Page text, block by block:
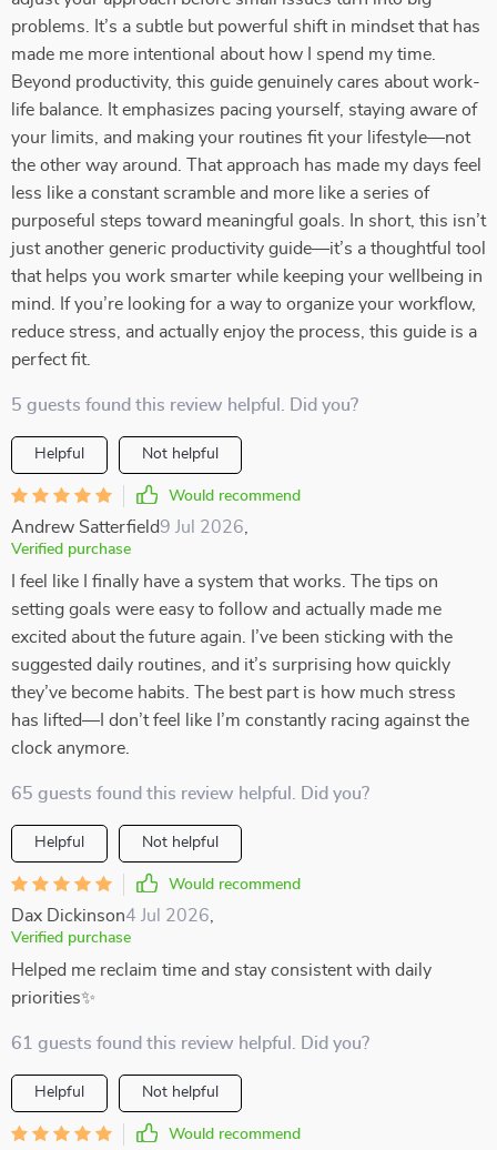
problems. It’s a subtle but powerful shift in mindset that has
made me more intentional about how I spend my time.
Beyond productivity, this guide genuinely cares about work-
life balance. It emphasizes pacing yourself, staying aware of
your limits, and making your routines fit your lifestyle—not
the other way around. That approach has made my days feel
less like a constant scramble and more like a series of
purposeful steps toward meaningful goals. In short, this isn’t
just another generic productivity guide—it’s a thoughtful tool
that helps you work smarter while keeping your wellbeing in
mind. If you’re looking for a way to organize your workflow,
reduce stress, and actually enjoy the process, this guide is a
perfect fit.
5 guests found this review helpful. Did you?
Helpful Not helpful
Would recommend
Andrew Satterfield9 Jul 2026
Verified purchase
I feel like I finally have a system that works. The tips on
setting goals were easy to follow and actually made me
excited about the future again. I’ve been sticking with the
suggested daily routines, and it’s surprising how quickly
they’ve become habits. The best part is how much stress
has lifted—I don’t feel like I’m constantly racing against the
clock anymore.
65 guests found this review helpful. Did you?
Helpful Not helpful
Would recommend
Dax Dickinson4 Jul 2026
Verified purchase
Helped me reclaim time and stay consistent with daily
priorities✨
61 guests found this review helpful. Did you?
Helpful Not helpful
Would recommend